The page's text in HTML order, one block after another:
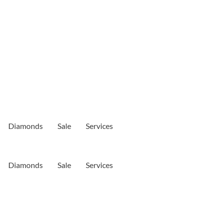
Diamonds Sale Services
Diamonds Sale Services